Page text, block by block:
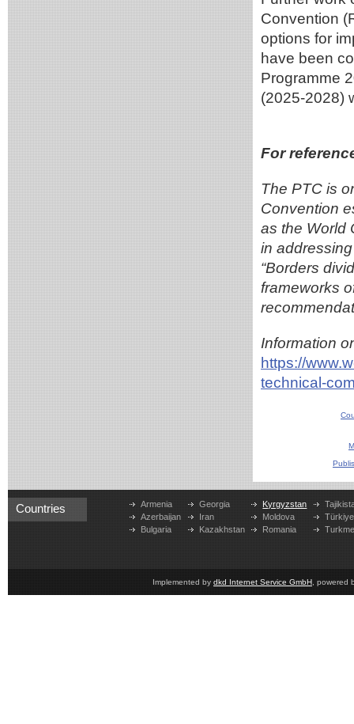
Convention
options for
have been
Programme
(2025-2028)
For
The PTC is
Convention
as the World
in
“Borders
frameworks
Information
https://
technical-
Countries
Armenia
Azerbaijan
Bulgaria
Georgia
Iran
Kazakhstan
Kyrgyzstan
Moldova
Romania
Türkiye
Implemented by dkd Internet Service GmbH , powered